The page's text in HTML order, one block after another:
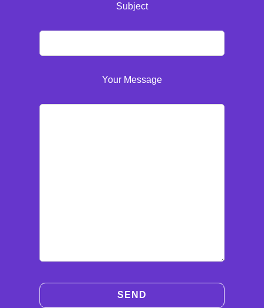
Subject
Your Message